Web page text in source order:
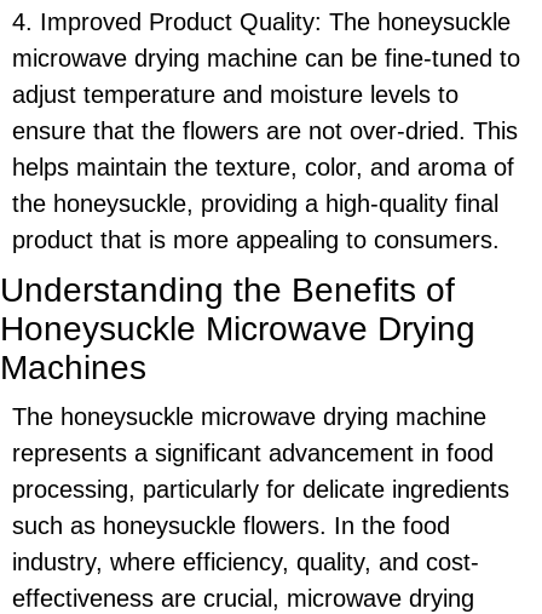
4. Improved Product Quality: The honeysuckle
microwave drying machine can be fine-tuned to
adjust temperature and moisture levels to
ensure that the flowers are not over-dried. This
helps maintain the texture, color, and aroma of
the honeysuckle, providing a high-quality final
product that is more appealing to consumers.
Understanding the Benefits of
Honeysuckle Microwave Drying
Machines
The honeysuckle microwave drying machine
represents a significant advancement in food
processing, particularly for delicate ingredients
such as honeysuckle flowers. In the food
industry, where efficiency, quality, and cost-
effectiveness are crucial, microwave drying